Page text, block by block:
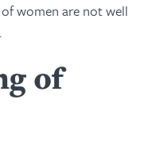
women are not well
of